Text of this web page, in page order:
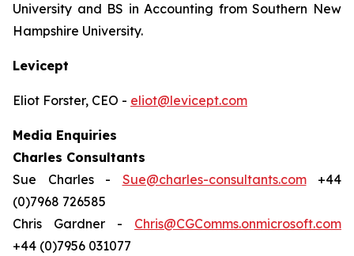
University and BS in Accounting from Southern New
Hampshire University.
Levicept
Eliot Forster, CEO - eliot@levicept.com
Media Enquiries
Charles Consultants
Sue Charles - Sue@charles-consultants.com+44
(0)7968 726585
Chris Gardner - Chris@CGComms.onmicrosoft.com
+44 (0)7956 031077